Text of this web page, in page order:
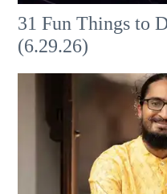
31 Fun Things to
(6.29.26)